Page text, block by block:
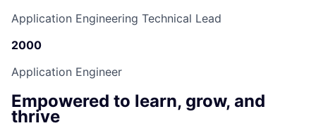
Application Engineering Technical Lead
2000
Application Engineer
Empowered to learn, grow, and
thrive